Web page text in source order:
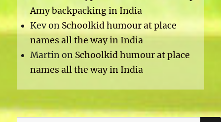
Amy backpacking in India
Kevon Schoolkid humour at place
names all the way in India
Martinon Schoolkid humour at place
names all the way in India